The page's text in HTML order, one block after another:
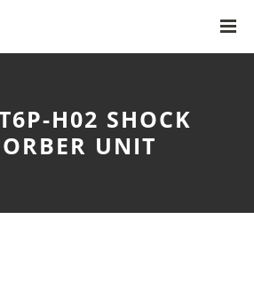
H02 SHOCK
UNIT